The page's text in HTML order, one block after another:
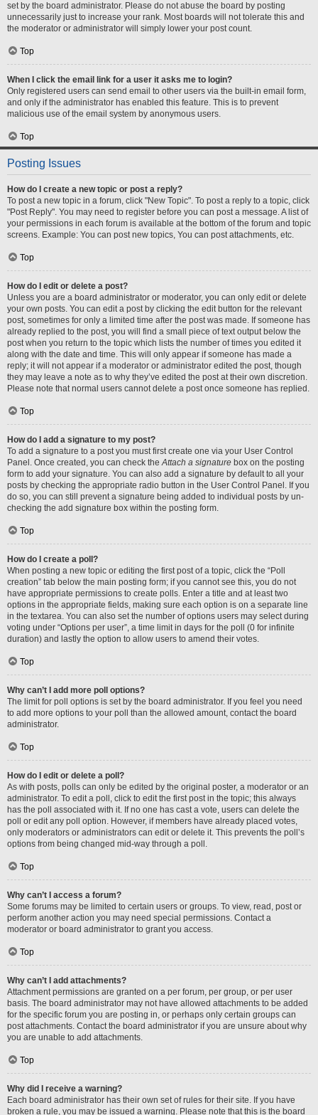
set by the board administrator. Please do not abuse the board by posting
unnecessarily just to increase your rank. Most boards will not tolerate this and
the moderator or administrator will simply lower your post count.
Top
When I click the email link for a user it asks me to login?
Only registered users can send email to other users via the built-in email form,
and only if the administrator has enabled this feature. This is to prevent
malicious use of the email system by anonymous users.
Top
Posting Issues
How do I create a new topic or post a reply?
To post a new topic in a forum, click "New Topic". To post a reply to a topic, click
"Post Reply". You may need to register before you can post a message. A list of
your permissions in each forum is available at the bottom of the forum and topic
screens. Example: You can post new topics, You can post attachments, etc.
Top
How do I edit or delete a post?
Unless you are a board administrator or moderator, you can only edit or delete
your own posts. You can edit a post by clicking the edit button for the relevant
post, sometimes for only a limited time after the post was made. If someone has
already replied to the post, you will find a small piece of text output below the
post when you return to the topic which lists the number of times you edited it
along with the date and time. This will only appear if someone has made a
reply; it will not appear if a moderator or administrator edited the post, though
they may leave a note as to why they’ve edited the post at their own discretion.
Please note that normal users cannot delete a post once someone has replied.
Top
How do I add a signature to my post?
To add a signature to a post you must first create one via your User Control
Panel. Once created, you can check theAttach a signature box on the posting
form to add your signature. You can also add a signature by default to all your
posts by checking the appropriate radio button in the User Control Panel. If you
do so, you can still prevent a signature being added to individual posts by un-
checking the add signature box within the posting form.
Top
How do I create a poll?
When posting a new topic or editing the first post of a topic, click the “Poll
creation” tab below the main posting form; if you cannot see this, you do not
have appropriate permissions to create polls. Enter a title and at least two
options in the appropriate fields, making sure each option is on a separate line
in the textarea. You can also set the number of options users may select during
voting under “Options per user”, a time limit in days for the poll (0 for infinite
duration) and lastly the option to allow users to amend their votes.
Top
Why can’t I add more poll options?
The limit for poll options is set by the board administrator. If you feel you need
to add more options to your poll than the allowed amount, contact the board
administrator.
Top
How do I edit or delete a poll?
As with posts, polls can only be edited by the original poster, a moderator or an
administrator. To edit a poll, click to edit the first post in the topic; this always
has the poll associated with it. If no one has cast a vote, users can delete the
poll or edit any poll option. However, if members have already placed votes,
only moderators or administrators can edit or delete it. This prevents the poll’s
options from being changed mid-way through a poll.
Top
Why can’t I access a forum?
Some forums may be limited to certain users or groups. To view, read, post or
perform another action you may need special permissions. Contact a
moderator or board administrator to grant you access.
Top
Why can’t I add attachments?
Attachment permissions are granted on a per forum, per group, or per user
basis. The board administrator may not have allowed attachments to be added
for the specific forum you are posting in, or perhaps only certain groups can
post attachments. Contact the board administrator if you are unsure about why
you are unable to add attachments.
Top
Why did I receive a warning?
Each board administrator has their own set of rules for their site. If you have
broken a rule, you may be issued a warning. Please note that this is the board